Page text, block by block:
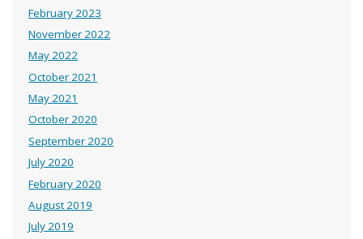
February 2023
November 2022
May 2022
October 2021
May 2021
October 2020
September 2020
July 2020
February 2020
August 2019
July 2019